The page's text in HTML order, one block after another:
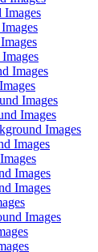
Images
Images
Images
Images
Images
Images
Images
Images
Images